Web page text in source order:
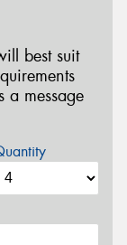
best suit
a message